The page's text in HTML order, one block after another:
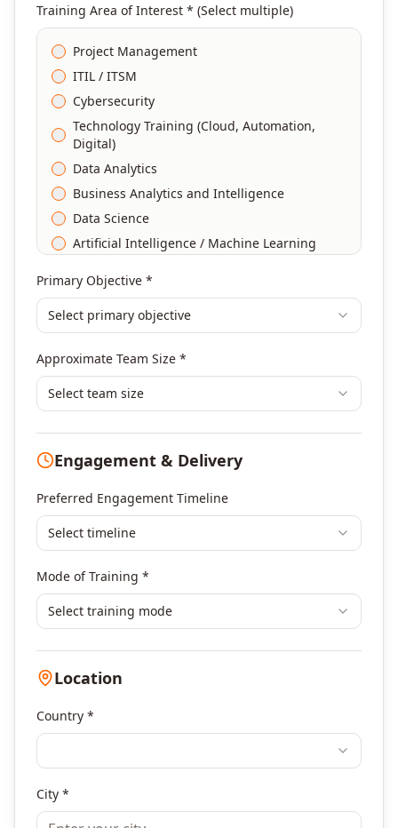
Training Area of Interest * (Select multiple)
Project Management
ITIL / ITSM
Cybersecurity
Technology Training (Cloud, Automation,
Digital)
Data Analytics
Business Analytics and Intelligence
Data Science
Artificial Intelligence / Machine Learning
DevOps
Finance & Financial Management
Human Resources & L&D Training
Leadership & Management Development
Digital Marketing
Portfolio Management
Others
Primary Objective *
Select primary objective
Approximate Team Size *
Select team size
Engagement & Delivery
Preferred Engagement Timeline
Select timeline
Mode of Training *
Select training mode
Location
Country *
City *